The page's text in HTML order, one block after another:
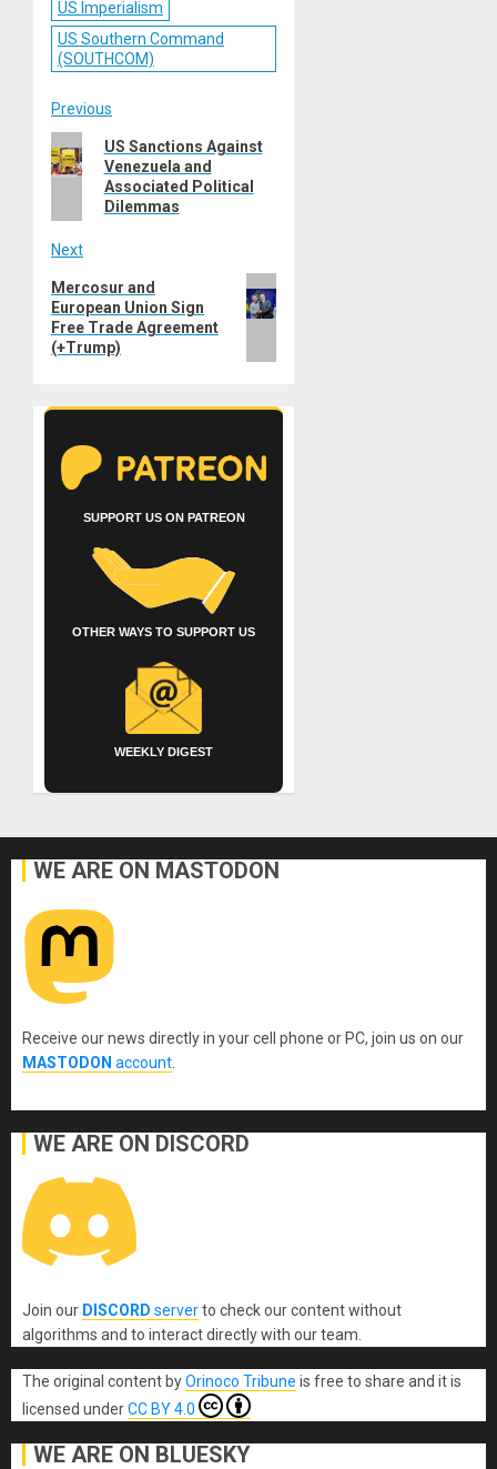
US Imperialism
US Southern Command
(SOUTHCOM)
Post
navigation
Previous
Previous
post:
US Sanctions Against
Venezuela and
Associated Political
Dilemmas
Next
Next
post:
Mercosur and
European Union Sign
Free Trade Agreement
(+Trump)
SUPPORT US ON PATREON
OTHER WAYS TO SUPPORT US
WEEKLY DIGEST
WE ARE ON MASTODON
Receive our news directly in your cell phone or PC, join us on our
MASTODON account
WE ARE ON DISCORD
Join our DISCORD serverto check our content without
algorithms and to interact directly with our team.
The original content byOrinoco Tribune is free to share and it is
licensed underCC BY 4.0
WE ARE ON BLUESKY